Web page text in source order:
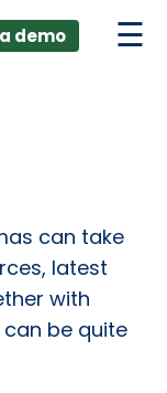
demo
can take
latest
with
be quite